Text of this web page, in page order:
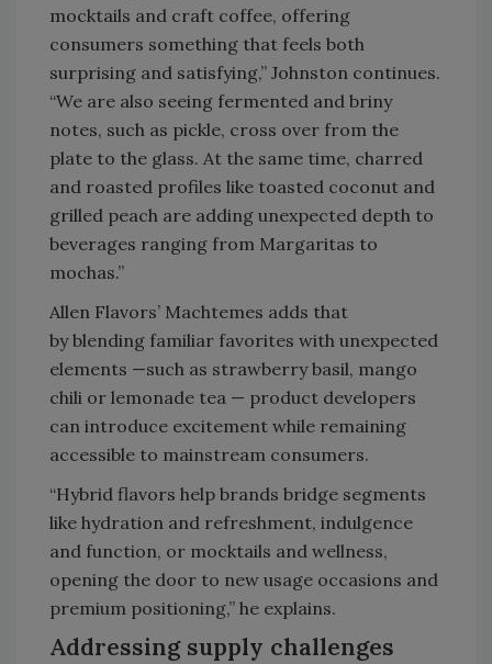
mocktails and craft coffee, offering
consumers something that feels both
surprising and satisfying,” Johnston continues.
“We are also seeing fermented and briny
notes, such as pickle, cross over from the
plate to the glass. At the same time, charred
and roasted profiles like toasted coconut and
grilled peach are adding unexpected depth to
beverages ranging from Margaritas to
mochas.”
Allen Flavors’ Machtemes adds that
by blending familiar favorites with unexpected
elements —such as strawberry basil, mango
chili or lemonade tea — product developers
can introduce excitement while remaining
accessible to mainstream consumers.
“Hybrid flavors help brands bridge segments
like hydration and refreshment, indulgence
and function, or mocktails and wellness,
opening the door to new usage occasions and
premium positioning,” he explains.
Addressing supply challenges